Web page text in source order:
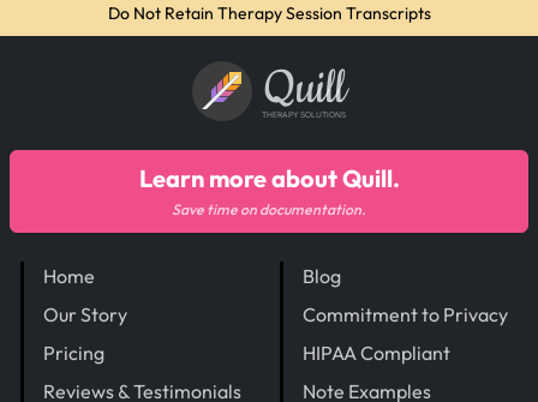
Do Not Retain Therapy Session Transcripts
Quill
THERAPY SOLUTIONS
Home
Our Story
Pricing
Reviews & Testimonials
Blog
Commitment to Privacy
HIPAA Compliant
Note Examples
Learn more about Quill.
Save time on documentation.